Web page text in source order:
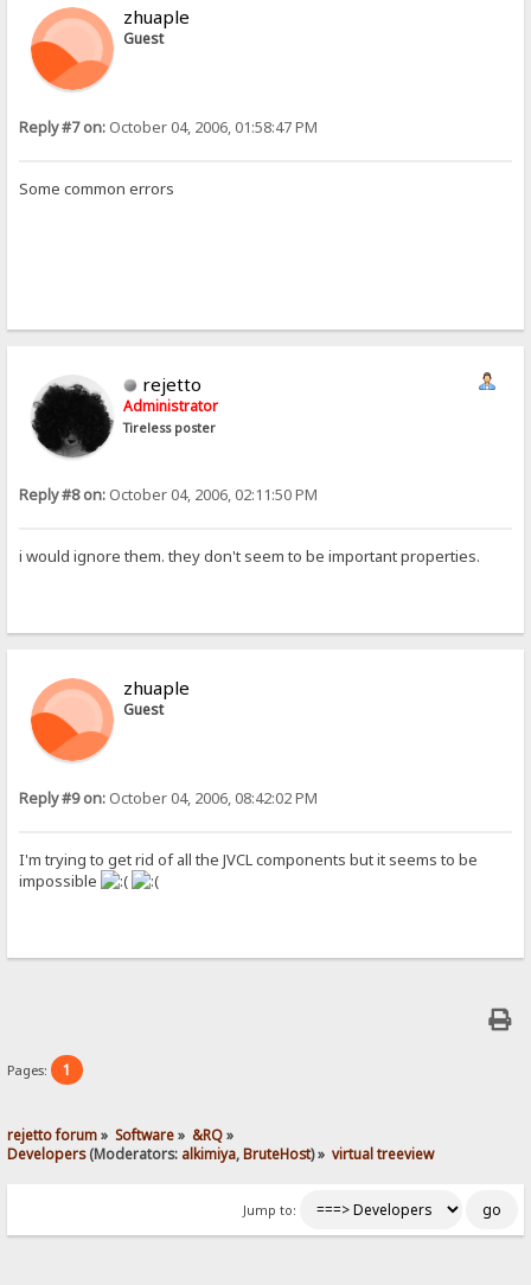
zhuaple
Guest
Reply #7 on: October 04, 2006, 01:58:47 PM
Some common errors
rejetto
Administrator
Tireless poster
Reply #8 on: October 04, 2006, 02:11:50 PM
i would ignore them. they don't seem to be important properties.
zhuaple
Guest
Reply #9 on: October 04, 2006, 08:42:02 PM
I'm trying to get rid of all the JVCL components but it seems to be
impossible
Pages: 1
rejetto forum» Software» &RQ»
Developers(Moderators: alkimiya,BruteHost) » virtual treeview
Jump to: